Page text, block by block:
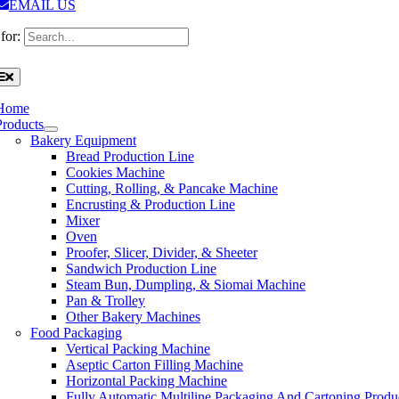
EMAIL US
Bakery Equipment
Bread Production Line
Cookies Machine
Cutting, Rolling, & Pancake Machine
Encrusting & Production Line
Mixer
Oven
Proofer, Slicer, Divider, & Sheeter
Sandwich Production Line
Steam Bun, Dumpling, & Siomai Machine
Pan & Trolley
Other Bakery Machines
Food Packaging
Vertical Packing Machine
Aseptic Carton Filling Machine
Horizontal Packing Machine